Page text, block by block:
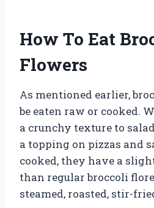
How To Eat
Flowers
As mentioned earlier,
be eaten raw or cooked.
a crunchy texture to
a topping on pizzas and
cooked, they have a
than regular broccoli
steamed, roasted, stir-